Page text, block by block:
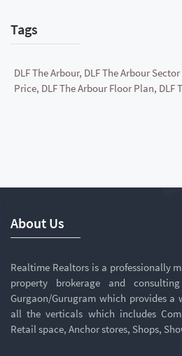
Tags
DLF The Arbour, DLF The Arbour
Price, DLF The Arbour Floor Plan, DLF
About Us
Realtime Realtors is a professionally
property brokerage and
Gurgaon/Gurugram which provides a
all the verticals which includes
Retail space, Anchor stores, Shops,